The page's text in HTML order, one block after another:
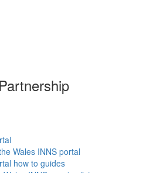
Wales INNS portal
how to guides